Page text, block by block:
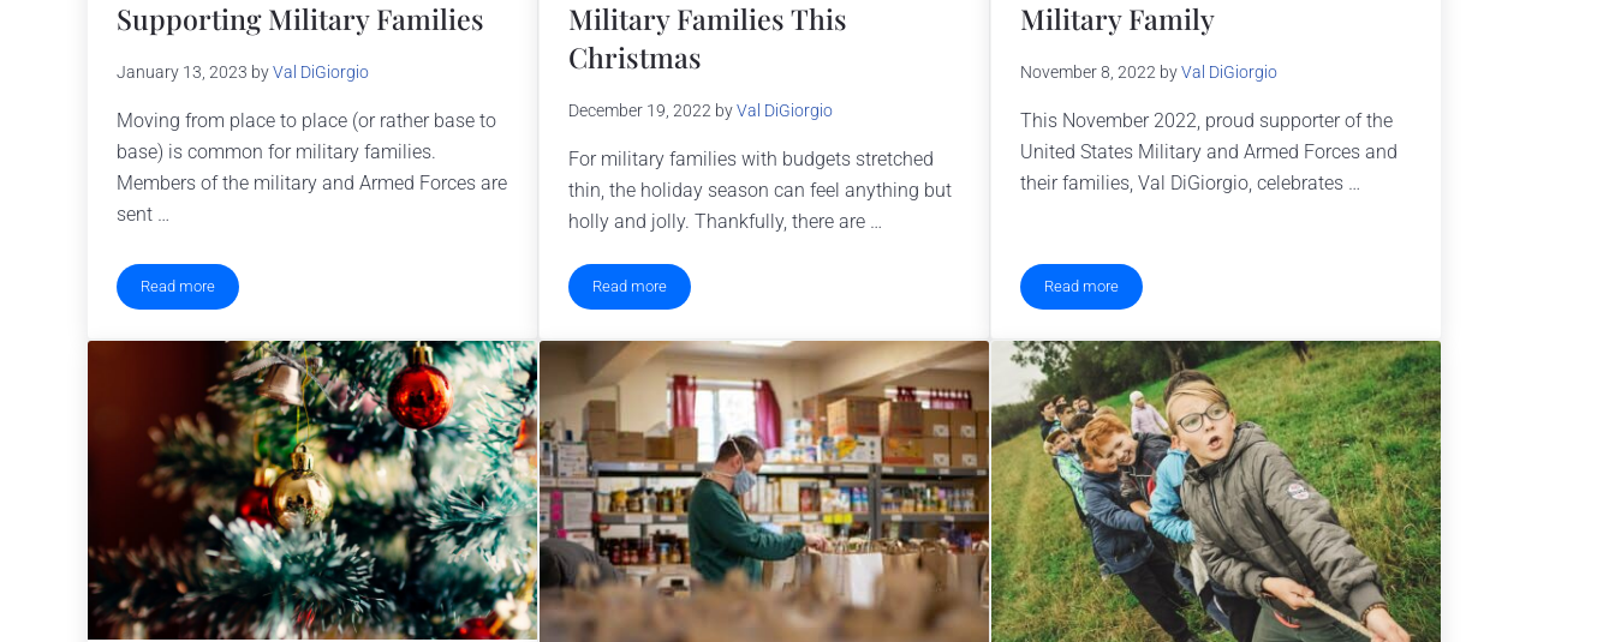
Supporting Military Families
January 13, 2023 byVal DiGiorgio
Moving from place to place (or rather base to
base) is common for military families.
Members of the military and Armed Forces are
sent …
Read moreFive & Thrive: An Initiative Supporting Military Families
Military Families This
Christmas
December 19, 2022 byVal DiGiorgio
For military families with budgets stretched
thin, the holiday season can feel anything but
holly and jolly. Thankfully, there are …
Read moreNonprofits Supporting Military Families This Christmas
Military Family
November 8, 2022 byVal DiGiorgio
This November 2022, proud supporter of the
United States Military and Armed Forces and
their families, Val DiGiorgio, celebrates …
Read moreNovember is Month of the Military Family